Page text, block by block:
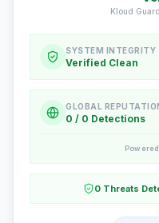
Kloud
SYSTEM INTEGRITY
Verified Clean
GLOBAL
0 / 0 Detections
0 Threats